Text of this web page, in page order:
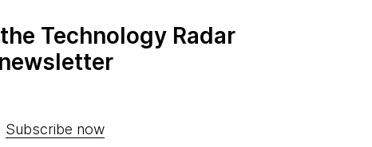
Technology Radar
newsletter
Subscribe now